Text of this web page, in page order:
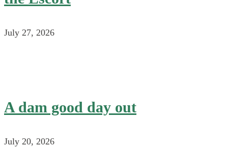
July 27, 2026
A dam good day out
July 20, 2026